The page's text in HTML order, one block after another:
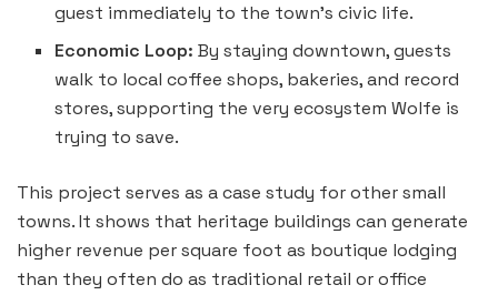
guest immediately to the town’s civic life.
Economic Loop: By staying downtown, guests
walk to local coffee shops, bakeries, and record
stores, supporting the very ecosystem Wolfe is
trying to save.
This project serves as a case study for other small
towns. It shows that heritage buildings can generate
higher revenue per square foot as boutique lodging
than they often do as traditional retail or office